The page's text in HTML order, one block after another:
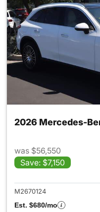
2026 Mercedes-
was $56,550
Save: $7,150
M2670124
Est. $680/mo